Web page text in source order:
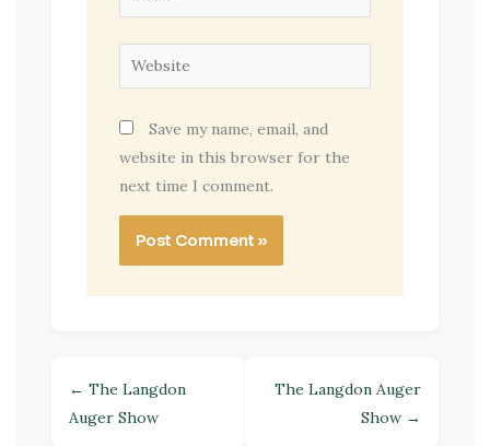
Website
Save my name, email, and
website in this browser for the
next time I comment.
← The Langdon
Auger Show
The Langdon Auger
Show →